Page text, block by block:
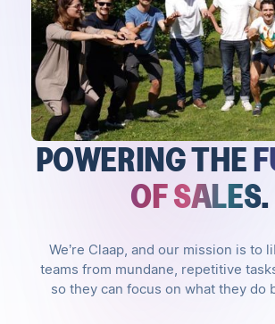
POWERING THE
OF SALES.
We’re Claap, and our mission is to
teams from mundane, repetitive
so they can focus on what they do